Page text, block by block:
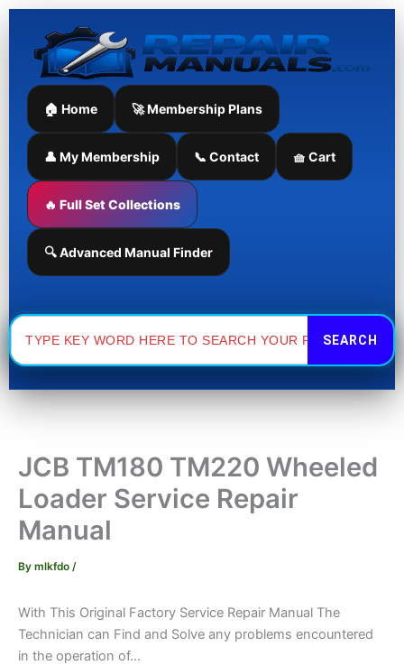
Skip
content
🏠 Home 🚀 Membership Plans
👤 My Membership 📞 Contact 🧺 Cart
🔥 Full Set Collections
🔍 Advanced Manual Finder
Search
for:
JCB TM180 TM220 Wheeled
Loader Service Repair
Manual
By mlkfdo /
With This Original Factory Service Repair Manual The
Technician can Find and Solve any problems encountered
in the operation of...